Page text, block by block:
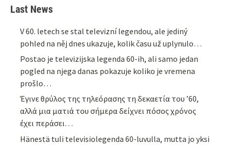
Last News
V 60. letech se stal televizní legendou, ale jediný
pohled na něj dnes ukazuje, kolik času už uplynulo…
Postao je televizijska legenda 60-ih, ali samo jedan
pogled na njega danas pokazuje koliko je vremena
prošlo…
Έγινε θρύλος της τηλεόρασης τη δεκαετία του ’60,
αλλά μια ματιά του σήμερα δείχνει πόσος χρόνος
έχει περάσει…
Hänestä tuli televisiolegenda 60-luvulla, mutta jo yksi